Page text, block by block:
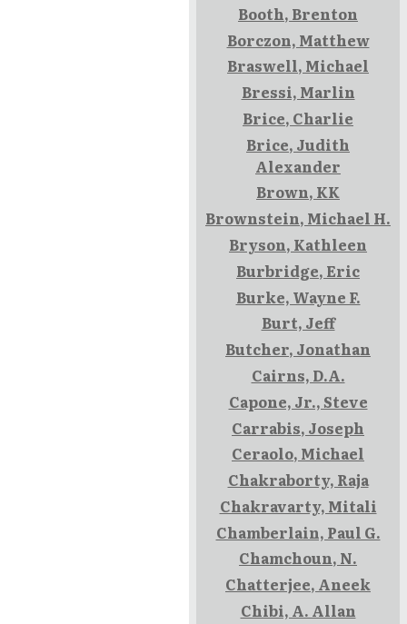
Booth, Brenton
Borczon, Matthew
Braswell, Michael
Bressi, Marlin
Brice, Charlie
Brice, Judith
Alexander
Brown, KK
Brownstein, Michael H.
Bryson, Kathleen
Burbridge, Eric
Burke, Wayne F.
Burt, Jeff
Butcher, Jonathan
Cairns, D.A.
Capone, Jr., Steve
Carrabis, Joseph
Ceraolo, Michael
Chakraborty, Raja
Chakravarty, Mitali
Chamberlain, Paul G.
Chamchoun, N.
Chatterjee, Aneek
Chibi, A. Allan